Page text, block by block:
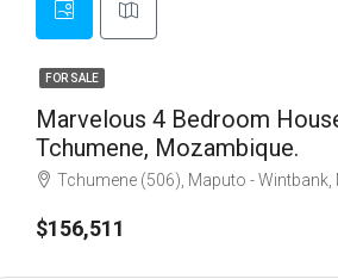
FOR SALE
Marvelous 4 Bedroom
Tchumene, Mozambique.
Tchumene (506), Maputo - Wintbank, Matola, Maputo
$156,511